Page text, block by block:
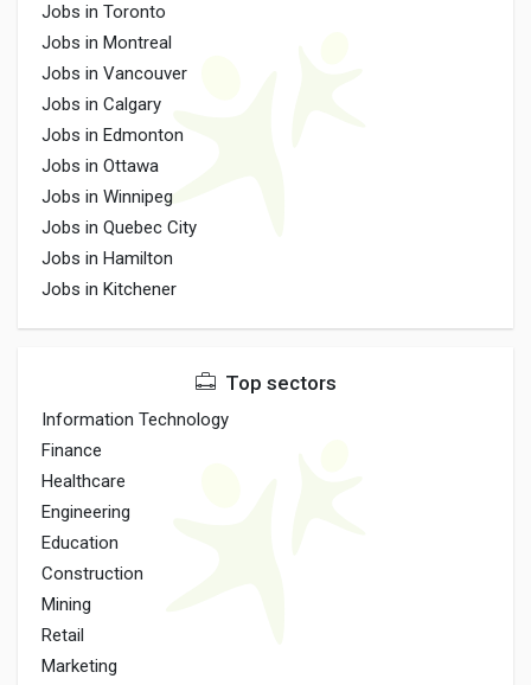
Jobs in Toronto
Jobs in Montreal
Jobs in Vancouver
Jobs in Calgary
Jobs in Edmonton
Jobs in Ottawa
Jobs in Winnipeg
Jobs in Quebec City
Jobs in Hamilton
Jobs in Kitchener
Top sectors
Information Technology
Finance
Healthcare
Engineering
Education
Construction
Mining
Retail
Marketing